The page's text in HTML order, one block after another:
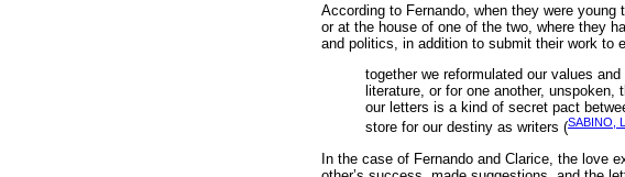
According to Fernando, when they were
or at the house of one of the two, where they
and politics, in addition to submit their work to
together we reformulated our values
literature, or for one another,
our letters is a kind of secret pact
store for our destiny as writers (SABINO,
In the case of Fernando and Clarice, the love